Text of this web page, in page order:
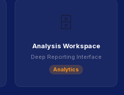
🗄️
Analysis Workspace
Deep Reporting Interface
Analytics